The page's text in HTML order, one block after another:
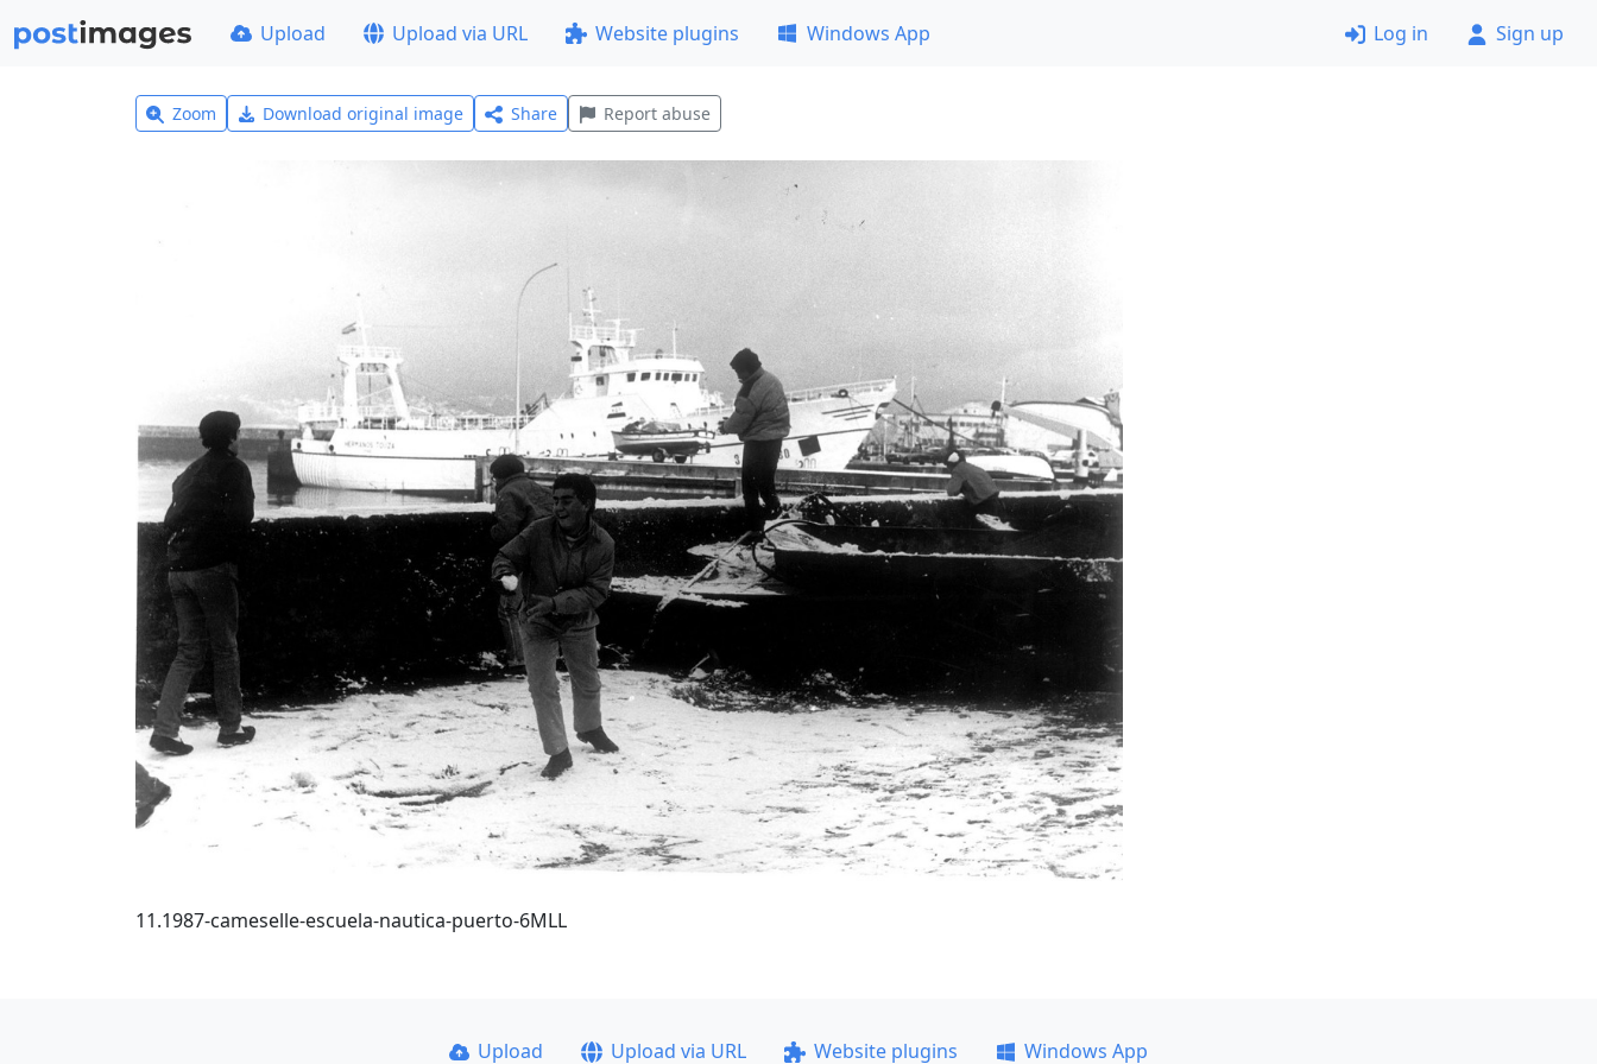
Upload Upload via URL Website plugins Windows App Log in Sign up
Zoom Download original image Share Report abuse
11.1987-cameselle-escuela-nautica-puerto-6MLL
Upload Upload via URL Website plugins Windows App